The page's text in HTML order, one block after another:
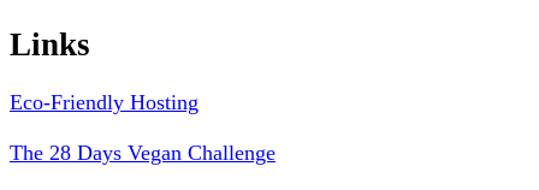
Links
Eco-Friendly Hosting
The 28 Days Vegan Challenge